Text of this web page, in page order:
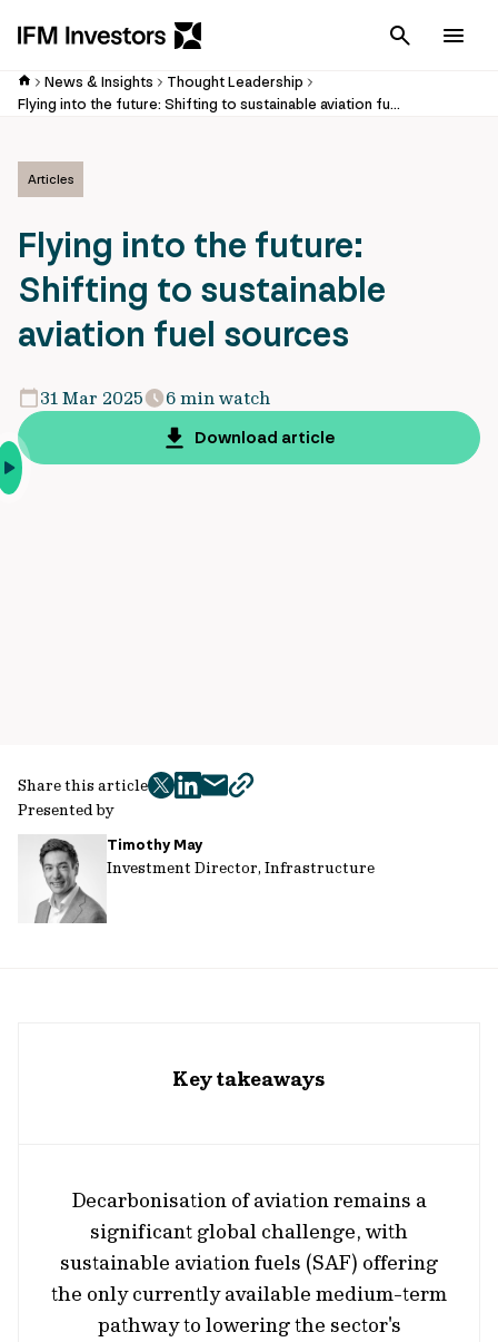
Cancel
News & Insights
Thought Leadership
Flying into the future: Shifting to sustainable aviation fuel sources
Articles
Flying into the future:
Shifting to sustainable
aviation fuel sources
31 Mar 2025
6 min watch
Download article
Presented by
Timothy May
Investment Director, Infrastructure
Share this article
twitter
facebook
mailcopy
Key takeaways
Decarbonisation of aviation remains a
significant global challenge, with
sustainable aviation fuels (SAF) offering
the only currently available medium-term
pathway to lowering the sector's